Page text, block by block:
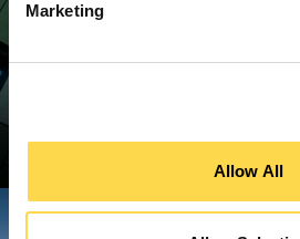
Marketing
Allow All